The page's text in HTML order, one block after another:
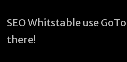
SEO Whitstable use
there!